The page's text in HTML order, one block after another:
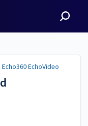
Echo360 EchoVideo